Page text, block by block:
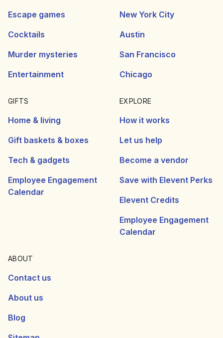
Escape games
Cocktails
Murder mysteries
Entertainment
New York City
Austin
San Francisco
Chicago
GIFTS
Home & living
Gift baskets & boxes
Tech & gadgets
Employee Engagement
Calendar
EXPLORE
How it works
Let us help
Become a vendor
Save with Elevent Perks
Elevent Credits
Employee Engagement
Calendar
ABOUT
Contact us
About us
Blog